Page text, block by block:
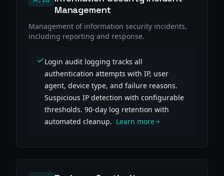
Management
Management of information security incidents,
including reporting and response.
Login audit logging tracks all
authentication attempts with IP, user
agent, device type, and failure reasons.
Suspicious IP detection with configurable
thresholds. 90-day log retention with
automated cleanup. Learn more